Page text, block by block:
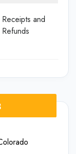
Receipts and
Refunds